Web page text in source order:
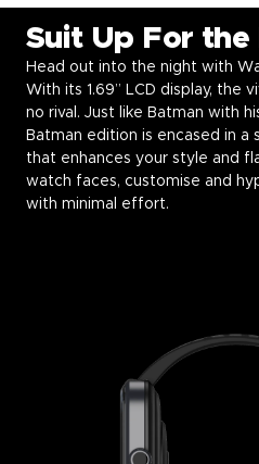
Suit Up For the
Head out into the night with
With its 1.69” LCD display, the
no rival. Just like Batman with
Batman edition is encased in a
that enhances your style and
watch faces, customise and
with minimal effort.